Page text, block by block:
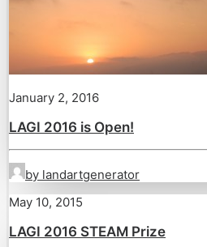
January 2, 2016
LAGI 2016 is Open!
by landartgenerator
May 10, 2015
LAGI 2016 STEAM Prize